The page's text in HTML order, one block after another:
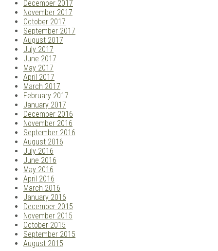
December 2017
November 2017
October 2017
September 2017
August 2017
July 2017
June 2017
May 2017
April 2017
March 2017
February 2017
January 2017
December 2016
November 2016
September 2016
August 2016
July 2016
June 2016
May 2016
April 2016
March 2016
January 2016
December 2015
November 2015
October 2015
September 2015
August 2015